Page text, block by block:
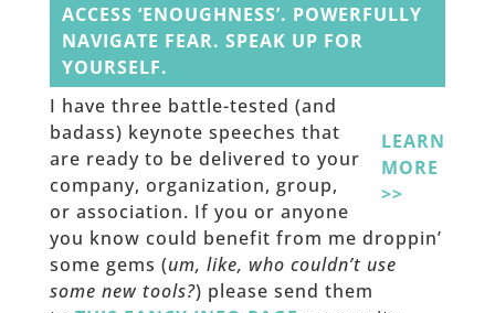
ACCESS ‘ENOUGHNESS’. POWERFULLY
NAVIGATE FEAR. SPEAK UP FOR
YOURSELF.
LEARN
MORE
>>
I have three battle-tested (and
badass) keynote speeches that
are ready to be delivered to your
company, organization, group,
or association. If you or anyone
you know could benefit from me droppin’
some gems (um, like, who couldn’t use
some new tools?) please send them